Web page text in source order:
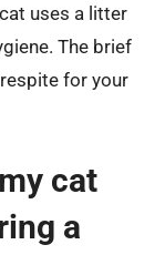
uses a litter
The brief
for your
cat
a